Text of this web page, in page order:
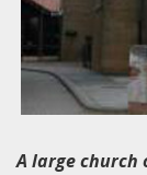
A large church